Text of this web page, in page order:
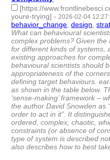
[https://
youre-trying] - 2026-02-04
behavior_change ,design ,
What can behavioural
complex problems? Given
for different kinds of systems,
existing approaches for
behavioural scientists should
appropriateness of the
defining target behaviours.
as shown in the table below.
‘sense-making’ framework –
the author David Snowden as
order to act in it”. It
ordered, complex, chaotic,
constraints (or absence of
type of system is described
also describes how to best